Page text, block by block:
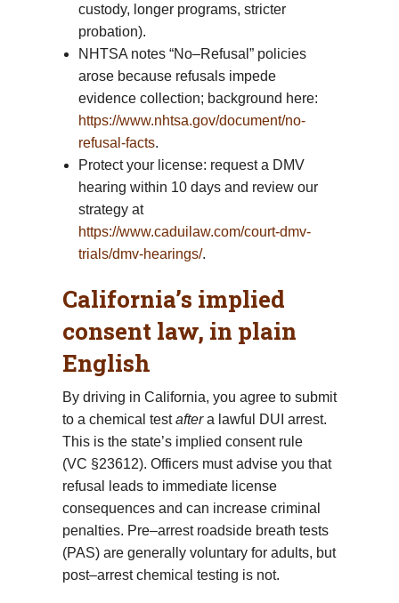
custody, longer programs, stricter
probation).
NHTSA notes “No–Refusal” policies
arose because refusals impede
evidence collection; background here:
https://www.nhtsa.gov/document/no-
refusal-facts.
Protect your license: request a DMV
hearing within 10 days and review our
strategy at
https://www.caduilaw.com/court-dmv-
trials/dmv-hearings/.
California’s implied
consent law, in plain
English
By driving in California, you agree to submit
to a chemical testaftera lawful DUI arrest.
This is the state’s implied consent rule
(VC §23612). Officers must advise you that
refusal leads to immediate license
consequences and can increase criminal
penalties. Pre–arrest roadside breath tests
(PAS) are generally voluntary for adults, but
post–arrest chemical testing is not.